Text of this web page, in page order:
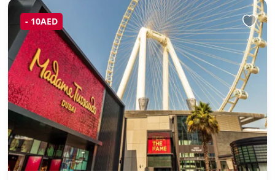
- 10AED